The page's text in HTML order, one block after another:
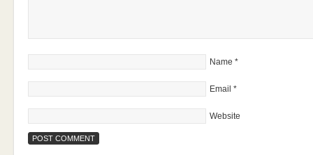
Name *
Email *
Website